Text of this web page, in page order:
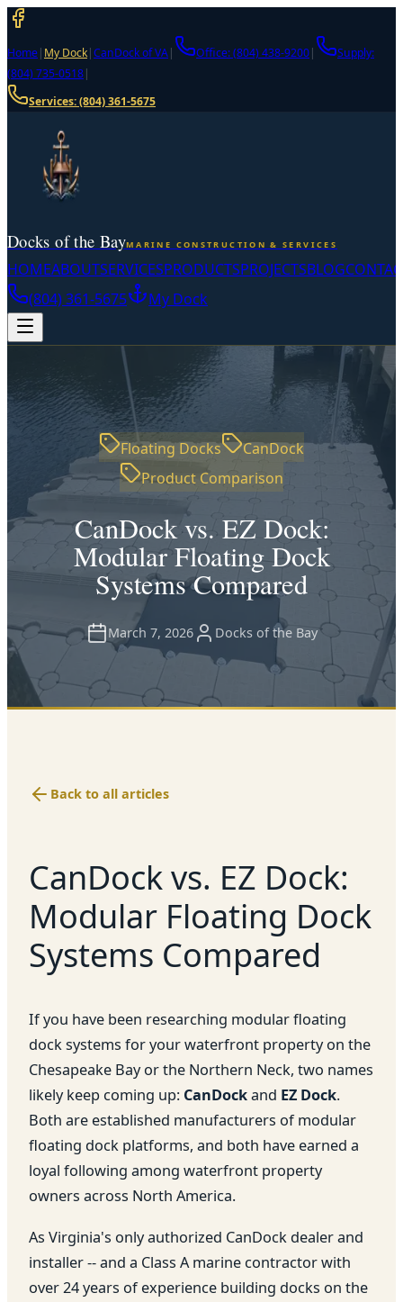
Home| My Dock|CanDock of VA| Office: (804) 438-9200|
Supply:
(804) 735-0518|
Services:(804) 361-5675
Docks of the BayMARINE CONSTRUCTION & SERVICES
HOMEABOUTSERVICESPRODUCTSPROJECTSBLOG
(804) 361-5675
My Dock
Floating Docks
CanDock
Product Comparison
CanDock vs. EZ Dock:
Modular Floating Dock
Systems Compared
March 7, 2026 Docks of the Bay
Back to all articles
CanDock vs. EZ Dock:
Modular Floating Dock
Systems Compared
If you have been researching modular floating
dock systems for your waterfront property on the
Chesapeake Bay or the Northern Neck, two names
likely keep coming up: CanDockand EZ Dock.
Both are established manufacturers of modular
floating dock platforms, and both have earned a
loyal following among waterfront property
owners across North America.
As Virginia's only authorized CanDock dealer and
installer -- and a Class A marine contractor with
over 24 years of experience building docks on the